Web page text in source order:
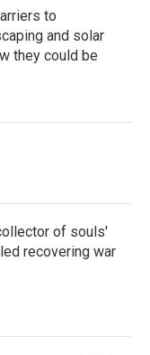
to
and solar
they could be
of souls'
recovering war